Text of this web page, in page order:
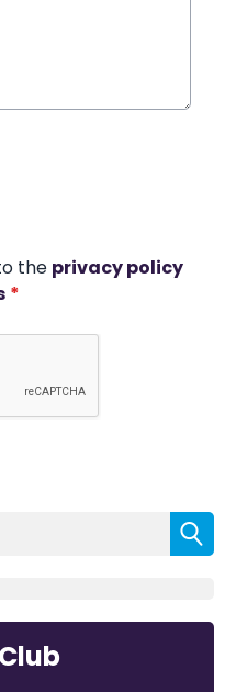
the privacy policy
*